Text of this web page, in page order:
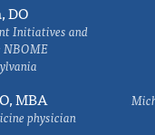
DO
Initiatives and
NBOME
MBA
physician